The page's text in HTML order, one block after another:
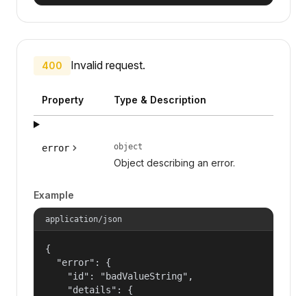
400 Invalid request.
Property Type & Description
error object
Object describing an error.
Example
application/json
{
  "error": {
    "id": "badValueString",
    "details": {